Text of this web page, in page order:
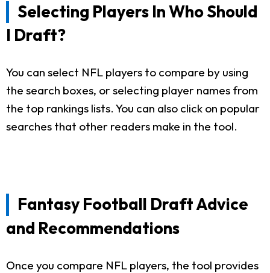
Selecting Players In Who Should
I Draft?
You can select NFL players to compare by using
the search boxes, or selecting player names from
the top rankings lists. You can also click on popular
searches that other readers make in the tool.
Fantasy Football Draft Advice
and Recommendations
Once you compare NFL players, the tool provides